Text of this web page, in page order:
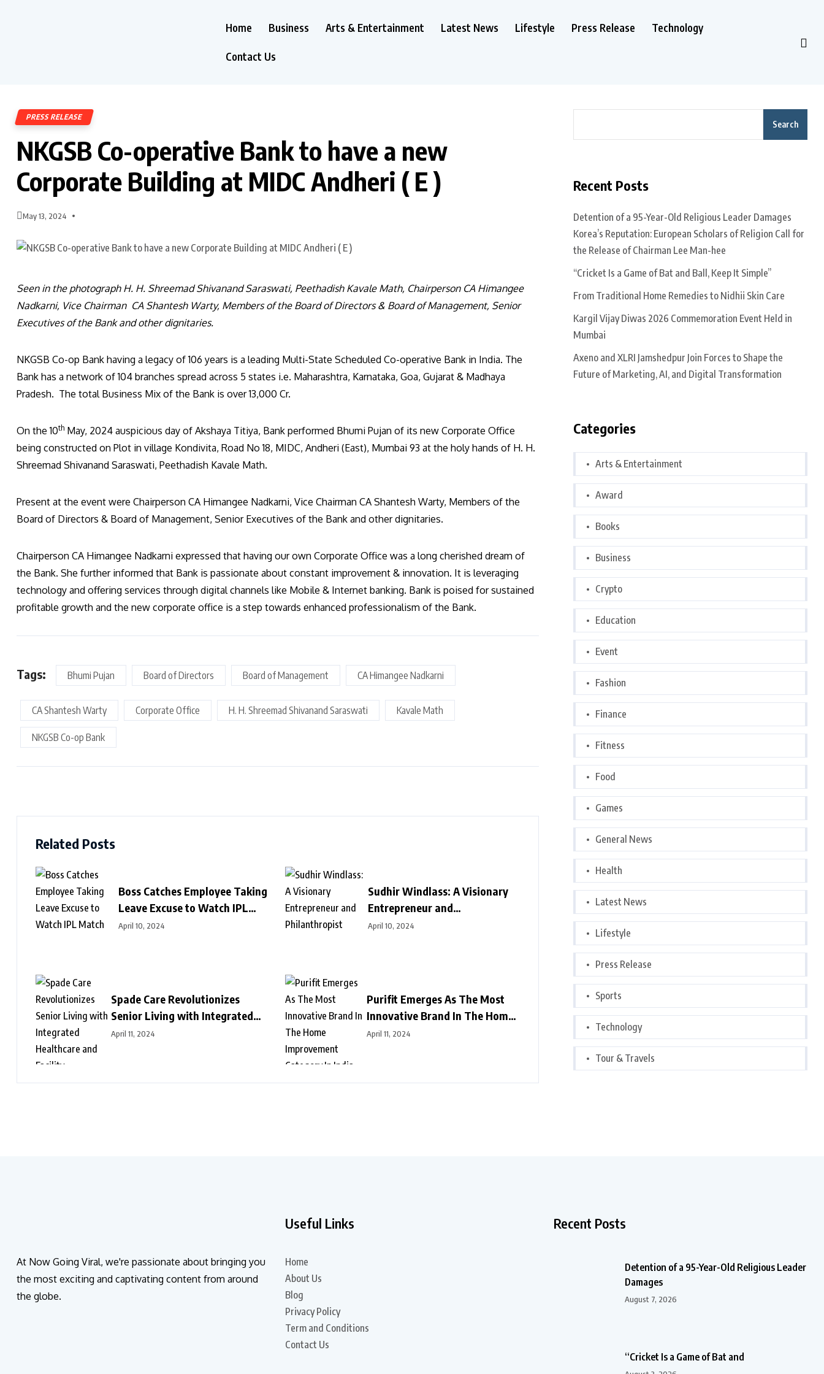
Home Business Arts & Entertainment Latest News Lifestyle Press Release Technology
Contact Us
PRESS RELEASE
NKGSB Co-operative Bank to have a new
Corporate Building at MIDC Andheri ( E )
May 13, 2024
Seen in the photograph H. H. Shreemad Shivanand Saraswati, Peethadish Kavale Math, Chairperson CA Himangee
Nadkarni, Vice Chairman CA Shantesh Warty, Members of the Board of Directors & Board of Management, Senior
Executives of the Bank and other dignitaries.
NKGSB Co-op Bank having a legacy of 106 years is a leading Multi-State Scheduled Co-operative Bank in India. The
Bank has a network of 104 branches spread across 5 states i.e. Maharashtra, Karnataka, Goa, Gujarat & Madhaya
Pradesh. The total Business Mix of the Bank is over 13,000 Cr.
On the 10th May, 2024 auspicious day of Akshaya Titiya, Bank performed Bhumi Pujan of its new Corporate Office
being constructed on Plot in village Kondivita, Road No 18, MIDC, Andheri (East), Mumbai 93 at the holy hands of H. H.
Shreemad Shivanand Saraswati, Peethadish Kavale Math.
Present at the event were Chairperson CA Himangee Nadkarni, Vice Chairman CA Shantesh Warty, Members of the
Board of Directors & Board of Management, Senior Executives of the Bank and other dignitaries.
Chairperson CA Himangee Nadkarni expressed that having our own Corporate Office was a long cherished dream of
the Bank. She further informed that Bank is passionate about constant improvement & innovation. It is leveraging
technology and offering services through digital channels like Mobile & Internet banking. Bank is poised for sustained
profitable growth and the new corporate office is a step towards enhanced professionalism of the Bank.
Tags: Bhumi Pujan Board of Directors Board of Management CA Himangee Nadkarni
CA Shantesh Warty Corporate Office H. H. Shreemad Shivanand Saraswati Kavale Math
NKGSB Co-op Bank
Related Posts
Boss Catches Employee Taking
Leave Excuse to Watch IPL
Match
April 10, 2024
Sudhir Windlass: A Visionary
Entrepreneur and
Philanthropist
April 10, 2024
Spade Care Revolutionizes
Senior Living with Integrated
Healthcare and Facility
April 11, 2024
Purifit Emerges As The Most
Innovative Brand In The Home
Improvement Category In India
April 11, 2024
Search
Recent Posts
Detention of a 95-Year-Old Religious Leader Damages
Korea’s Reputation: European Scholars of Religion Call for
the Release of Chairman Lee Man-hee
“Cricket Is a Game of Bat and Ball, Keep It Simple”
From Traditional Home Remedies to Nidhii Skin Care
Kargil Vijay Diwas 2026 Commemoration Event Held in
Mumbai
Axeno and XLRI Jamshedpur Join Forces to Shape the
Future of Marketing, AI, and Digital Transformation
Categories
Arts & Entertainment
Award
Books
Business
Crypto
Education
Event
Fashion
Finance
Fitness
Food
Games
General News
Health
Latest News
Lifestyle
Press Release
Sports
Technology
Tour & Travels
At Now Going Viral, we're passionate about bringing you
the most exciting and captivating content from around
the globe.
Useful Links
Home
About Us
Blog
Privacy Policy
Term and Conditions
Contact Us
Recent Posts
Detention of a 95-Year-Old Religious Leader
Damages
August 7, 2026
“Cricket Is a Game of Bat and